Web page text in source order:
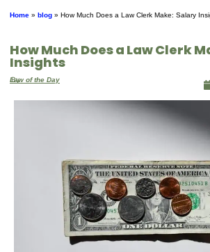
Home » blog » How Much Does a Law Clerk Make: Salary
How Much Does a Law Clerk
Insights
By
Law of the Day